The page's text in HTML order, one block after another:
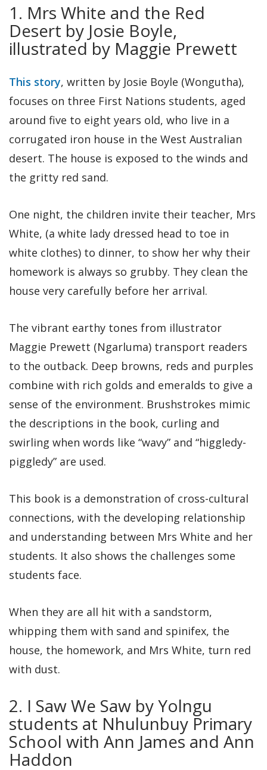
1. Mrs White and the Red
Desert by Josie Boyle,
illustrated by Maggie Prewett
This story, written by Josie Boyle (Wongutha),
focuses on three First Nations students, aged
around five to eight years old, who live in a
corrugated iron house in the West Australian
desert. The house is exposed to the winds and
the gritty red sand.
One night, the children invite their teacher, Mrs
White, (a white lady dressed head to toe in
white clothes) to dinner, to show her why their
homework is always so grubby. They clean the
house very carefully before her arrival.
The vibrant earthy tones from illustrator
Maggie Prewett (Ngarluma) transport readers
to the outback. Deep browns, reds and purples
combine with rich golds and emeralds to give a
sense of the environment. Brushstrokes mimic
the descriptions in the book, curling and
swirling when words like “wavy” and “higgledy-
piggledy” are used.
This book is a demonstration of cross-cultural
connections, with the developing relationship
and understanding between Mrs White and her
students. It also shows the challenges some
students face.
When they are all hit with a sandstorm,
whipping them with sand and spinifex, the
house, the homework, and Mrs White, turn red
with dust.
2. I Saw We Saw by Yolngu
students at Nhulunbuy Primary
School with Ann James and Ann
Haddon